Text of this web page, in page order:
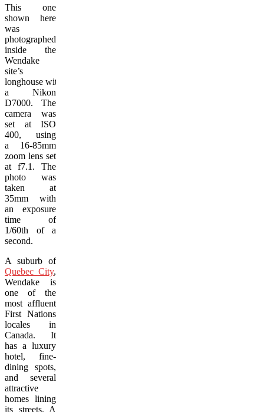
This one
shown here
was
photographed
inside the
Wendake
site’s
longhouse with
a Nikon
D7000. The
camera was
set at ISO
400, using
a 16-85mm
zoom lens set
at f7.1. The
photo was
taken at
35mm with
an exposure
time of
1/60th of a
second.
A suburb of
Quebec City,
Wendake is
one of the
most affluent
First Nations
locales in
Canada. It
has a luxury
hotel, fine-
dining spots,
and several
attractive
homes lining
its streets. A